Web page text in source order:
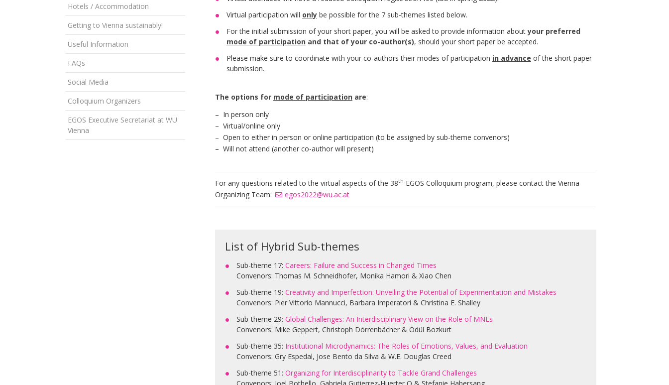
Hotels / Accommodation
Getting to Vienna sustainably!
Useful Information
FAQs
Social Media
Colloquium Organizers
EGOS Executive Secretariat at WU
Vienna
Virtual participation will only be possible for the 7 sub-themes listed below.
For the initial submission of your short paper, you will be asked to provide information aboutyour preferred
mode of participation and that of your co-author(s), should your short paper be accepted.
Please make sure to coordinate with your co-authors their modes of participation in advance of the short paper
submission.
The options for mode of participation are:
– In person only
– Virtual/online only
– Open to either in person or online participation (to be assigned by sub-theme convenors)
– Will not attend (another co-author will present)
For any questions related to the virtual aspects of the 38th EGOS Colloquium program, please contact the Vienna
Organizing Team:
egos2022@wu.ac.at
List of Hybrid Sub-themes
Sub-theme 17: Careers: Failure and Success in Changed Times
Convenors: Thomas M. Schneidhofer, Monika Hamori & Xiao Chen
Sub-theme 19: Creativity and Imperfection: Unveiling the Potential of Experimentation and Mistakes
Convenors: Pier Vittorio Mannucci, Barbara Imperatori & Christina E. Shalley
Sub-theme 29: Global Challenges: An Interdisciplinary View on the Role of MNEs
Convenors: Mike Geppert, Christoph Dörrenbächer & Ödül Bozkurt
Sub-theme 35: Institutional Microdynamics: The Roles of Emotions, Values, and Evaluation
Convenors: Gry Espedal, Jose Bento da Silva & W.E. Douglas Creed
Sub-theme 51: Organizing for Interdisciplinarity to Tackle Grand Challenges